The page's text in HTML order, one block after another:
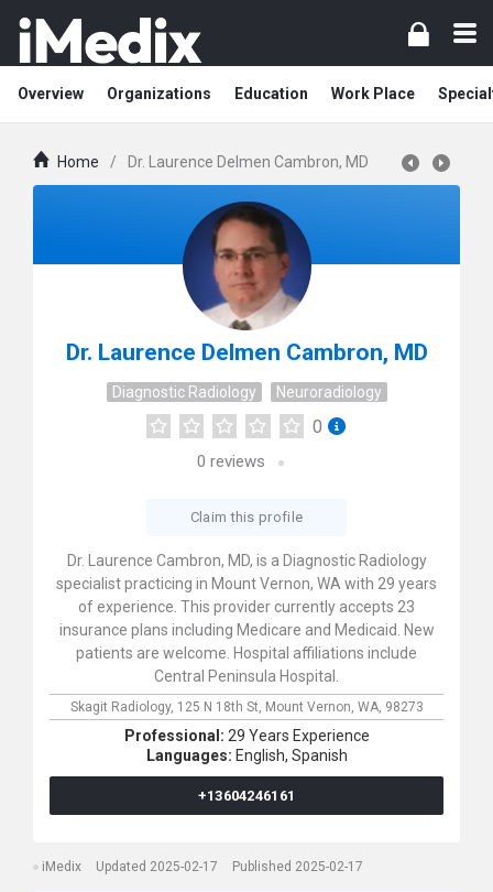
Overview Organizations Education Work Place
Home / Dr. Laurence Delmen Cambron, MD
Dr. Laurence Delmen Cambron, MD
Diagnostic Radiology Neuroradiology
0
0 reviews
Claim this profile
Dr. Laurence Cambron, MD, is a Diagnostic Radiology
specialist practicing in Mount Vernon, WA with 29 years
of experience. This provider currently accepts 23
insurance plans including Medicare and Medicaid. New
patients are welcome. Hospital affiliations include
Central Peninsula Hospital.
Skagit Radiology, 125 N 18th St, Mount Vernon, WA, 98273
Professional: 29 Years Experience
Languages: English, Spanish
+13604246161
iMedix Updated 2025-02-17 Published 2025-02-17